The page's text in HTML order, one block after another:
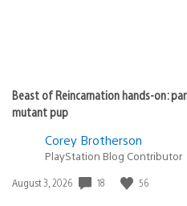
Beast of Reincarnation hands-on:
mutant pup
Corey Brotherson
PlayStation Blog Contributor
Date
August 3, 2026 18 56